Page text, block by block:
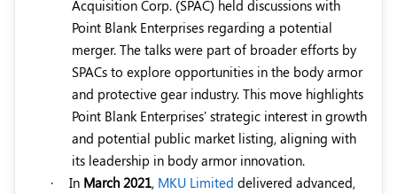
Acquisition Corp. (SPAC) held discussions with
Point Blank Enterprises regarding a potential
merger. The talks were part of broader efforts by
SPACs to explore opportunities in the body armor
and protective gear industry. This move highlights
Point Blank Enterprises' strategic interest in growth
and potential public market listing, aligning with
its leadership in body armor innovation.
·
In March 2021, MKU Limited delivered advanced,